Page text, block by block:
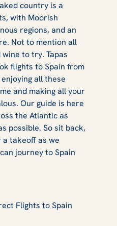
the
country is a
with Moorish
regions, and an
Not to mention all
to try. Tapas
flights to Spain from
all these
and making all your
Our guide is here
the Atlantic as
possible. So sit back,
takeoff as we
journey to Spain
Flights to Spain